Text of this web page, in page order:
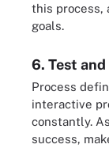
this process,
goals.
6. Test
Process
interactive
constantly.
success,